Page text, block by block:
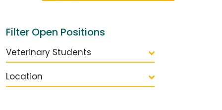
Filter Open Positions
Veterinary Students
Location